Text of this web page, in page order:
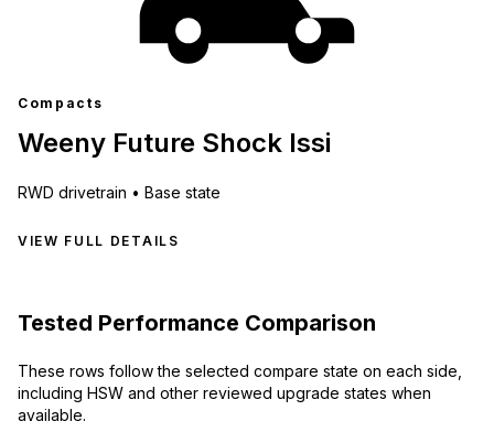
Compacts
Weeny Future Shock Issi
RWD drivetrain • Base state
VIEW FULL DETAILS
Tested Performance Comparison
These rows follow the selected compare state on each side,
including HSW and other reviewed upgrade states when
available.